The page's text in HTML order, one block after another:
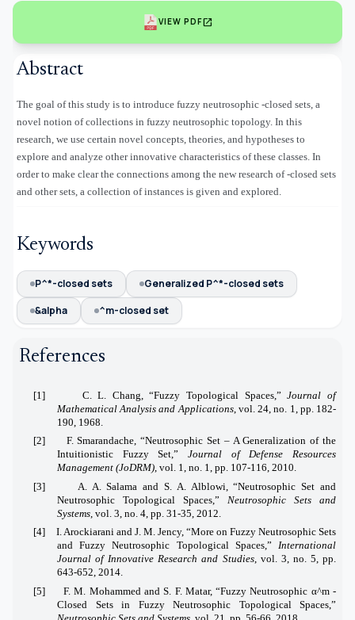
VIEW PDFopen_in_new
Abstract
The goal of this study is to introduce fuzzy neutrosophic -closed sets, a
novel notion of collections in fuzzy neutrosophic topology. In this
research, we use certain novel concepts, theories, and hypotheses to
explore and analyze other innovative characteristics of these classes. In
order to make clear the connections among the new research of-closed sets
and other sets, a collection of instances is given and explored.
Keywords
P^*-closed sets
Generalized P^*-closed sets
&alpha
^m-closed set
References
[1] C. L. Chang, “Fuzzy Topological Spaces,”Journal of
Mathematical Analysis and Applications, vol. 24, no. 1, pp. 182-
190, 1968.
[2]
F. Smarandache, “Neutrosophic Set – A Generalization of the
Intuitionistic Fuzzy Set,” Journal of Defense Resources
Management (JoDRM), vol. 1, no. 1, pp. 107-116, 2010.
[3]
A. A. Salama and S. A. Alblowi, “Neutrosophic Set and
Neutrosophic Topological Spaces,” Neutrosophic Sets and
Systems , vol. 3, no. 4, pp. 31-35, 2012.
[4]
I. Arockiarani and J. M. Jency, “More on Fuzzy Neutrosophic Sets
and Fuzzy Neutrosophic Topological Spaces,” International
Journal of Innovative Research and Studies, vol. 3, no. 5, pp.
643-652, 2014.
[5]
F. M. Mohammed and S. F. Matar, “Fuzzy Neutrosophic α^m -
Closed Sets in Fuzzy Neutrosophic Topological Spaces,”